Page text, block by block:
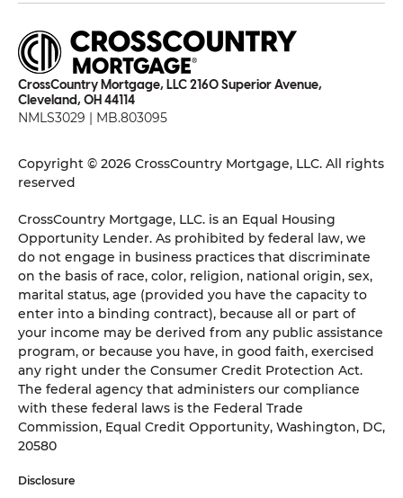
CrossCountry Mortgage, LLC 2160 Superior Avenue,
Cleveland, OH 44114
NMLS3029 | MB.803095
Copyright © 2026 CrossCountry Mortgage, LLC. All rights
reserved
CrossCountry Mortgage, LLC. is an Equal Housing
Opportunity Lender. As prohibited by federal law, we
do not engage in business practices that discriminate
on the basis of race, color, religion, national origin, sex,
marital status, age (provided you have the capacity to
enter into a binding contract), because all or part of
your income may be derived from any public assistance
program, or because you have, in good faith, exercised
any right under the Consumer Credit Protection Act.
The federal agency that administers our compliance
with these federal laws is the Federal Trade
Commission, Equal Credit Opportunity, Washington, DC,
20580
Disclosure